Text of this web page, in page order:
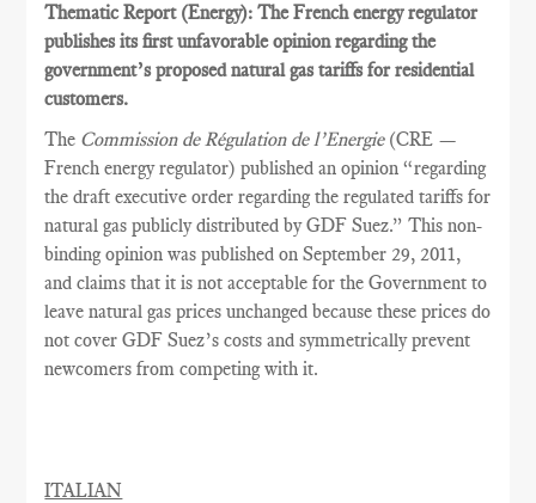
Thematic Report (Energy): The French energy regulator
publishes its first unfavorable opinion regarding the
government’s proposed natural gas tariffs for residential
customers.
The Commission de Régulation de l’Energie (CRE —
French energy regulator) published an opinion “regarding
the draft executive order regarding the regulated tariffs for
natural gas publicly distributed by GDF Suez.” This non-
binding opinion was published on September 29, 2011,
and claims that it is not acceptable for the Government to
leave natural gas prices unchanged because these prices do
not cover GDF Suez’s costs and symmetrically prevent
newcomers from competing with it.
ITALIAN